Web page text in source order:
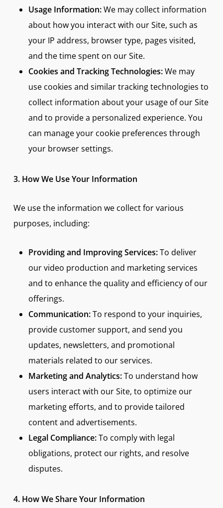
Usage Information:We may collect information
about how you interact with our Site, such as
your IP address, browser type, pages visited,
and the time spent on our Site.
Cookies and Tracking Technologies:We may
use cookies and similar tracking technologies to
collect information about your usage of our Site
and to provide a personalized experience. You
can manage your cookie preferences through
your browser settings.
3. How We Use Your Information
We use the information we collect for various
purposes, including:
Providing and Improving Services:To deliver
our video production and marketing services
and to enhance the quality and efficiency of our
offerings.
Communication:To respond to your inquiries,
provide customer support, and send you
updates, newsletters, and promotional
materials related to our services.
Marketing and Analytics:To understand how
users interact with our Site, to optimize our
marketing efforts, and to provide tailored
content and advertisements.
Legal Compliance:To comply with legal
obligations, protect our rights, and resolve
disputes.
4. How We Share Your Information